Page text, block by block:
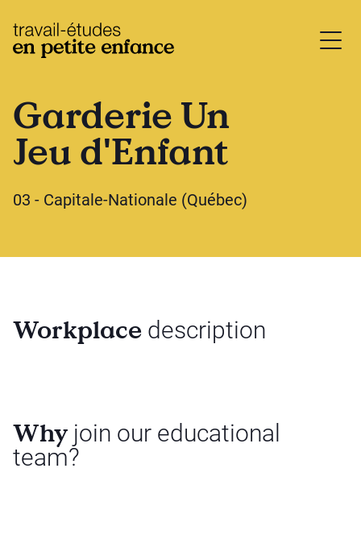
base.logo
Garderie Un
Jeu d'Enfant
03 - Capitale-Nationale (Québec)
Workplace description
Why join our educational
team?